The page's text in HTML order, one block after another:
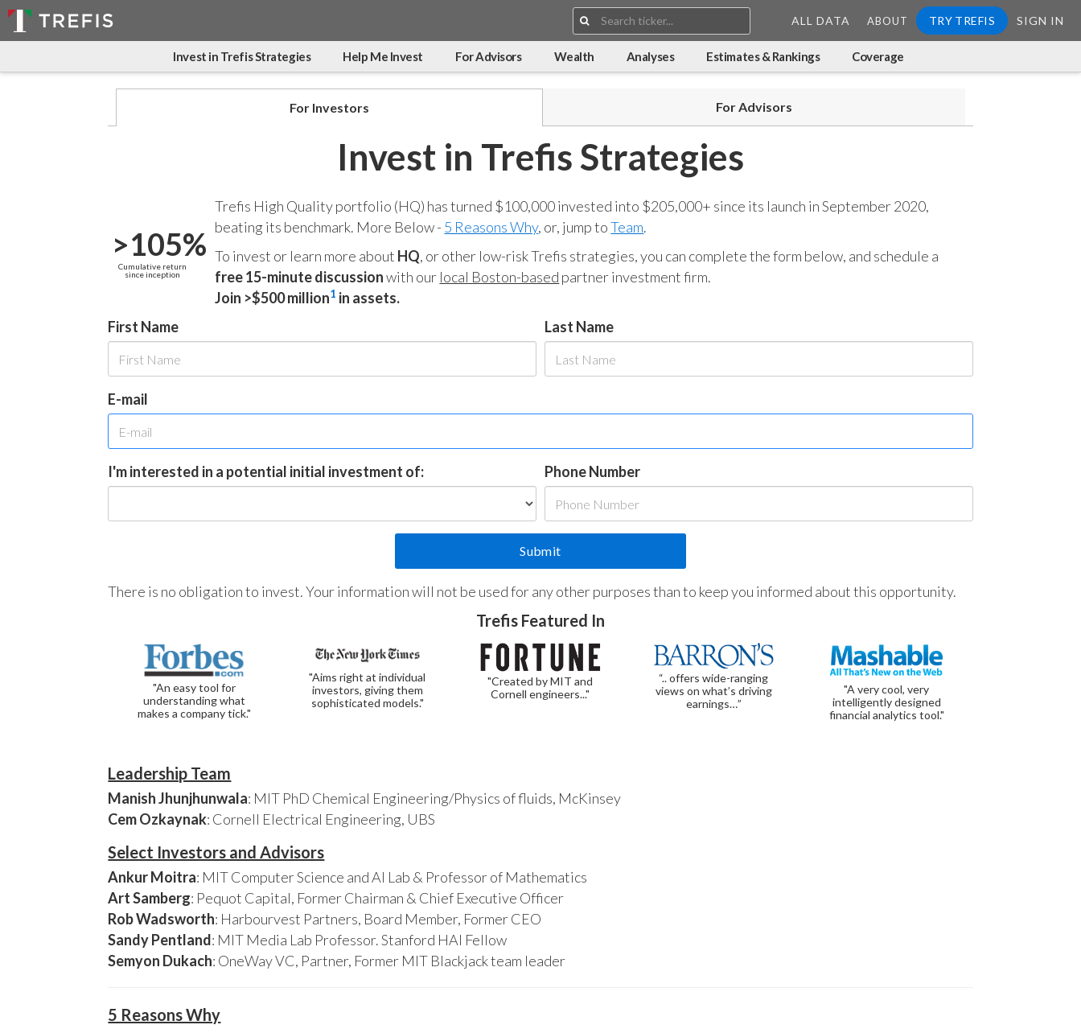
Search:
ALL DATA ABOUT TRY TREFIS SIGN IN
Invest in Trefis Strategies Help Me Invest For Advisors Wealth Analyses Estimates & Rankings Coverage
For Investors For Advisors
Invest in Trefis Strategies
>105%
Cumulative return
since inception
Trefis High Quality portfolio (HQ) has turned $100,000 invested into $205,000+ since its launch in September 2020,
beating its benchmark. More Below - 5 Reasons Why, or, jump toTeam.
To invest or learn more about HQ, or other low-risk Trefis strategies, you can complete the form below, and schedule a
free 15-minute discussionwith our local Boston-based partner investment firm.
Join >$500 million1 in assets.
First Name
Last Name
E-mail
I'm interested in a potential initial investment of: Phone Number
There is no obligation to invest. Your information will not be used for any other purposes than to keep you informed about this opportunity.
Trefis Featured In
"An easy tool for
understanding what
makes a company tick."
"Aims right at individual
investors, giving them
sophisticated models."
"Created by MIT and
Cornell engineers..."
“.. offers wide-ranging
views on what’s driving
earnings…”
"A very cool, very
intelligently designed
financial analytics tool."
Leadership Team
Manish Jhunjhunwala: MIT PhD Chemical Engineering/Physics of fluids, McKinsey
Cem Ozkaynak: Cornell Electrical Engineering, UBS
Select Investors and Advisors
Ankur Moitra: MIT Computer Science and AI Lab & Professor of Mathematics
Art Samberg: Pequot Capital, Former Chairman & Chief Executive Officer
Rob Wadsworth: Harbourvest Partners, Board Member, Former CEO
Sandy Pentland: MIT Media Lab Professor. Stanford HAI Fellow
Semyon Dukach: OneWay VC, Partner, Former MIT Blackjack team leader
5 Reasons Why